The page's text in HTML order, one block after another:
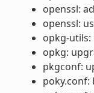
openssl:
openssl:
opkg-utils:
opkg:
pkgconf:
poky.conf: